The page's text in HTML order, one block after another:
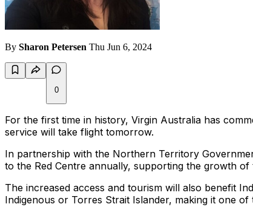
By Sharon Petersen Thu Jun 6, 2024
0
For the first time in history, Virgin Australia has
service will take flight tomorrow.
In partnership with the Northern Territory
to the Red Centre annually, supporting the growth
The increased access and tourism will also benefit
Indigenous or Torres Strait Islander, making it one